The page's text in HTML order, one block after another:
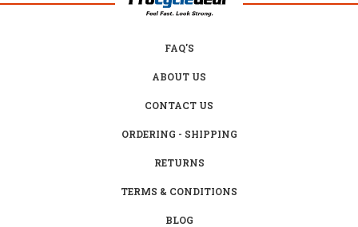
FAQ'S
ABOUT US
CONTACT US
ORDERING - SHIPPING
RETURNS
TERMS & CONDITIONS
BLOG